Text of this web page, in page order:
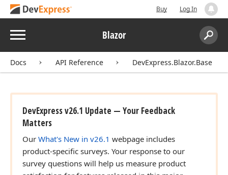
Buy Log In
Menu Blazor
Search:
Docs API Reference DevExpress.Blazor.Base
DevExpress v26.1 Update — Your Feedback
Matters
Our What's New in v26.1 webpage includes
product-specific surveys. Your response to our
survey questions will help us measure product